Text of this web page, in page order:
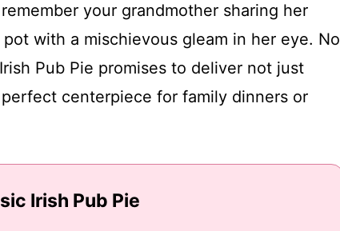
your grandmother sharing her
with a mischievous gleam in her eye. No
Pub Pie promises to deliver not just
centerpiece for family dinners or
Irish Pub Pie